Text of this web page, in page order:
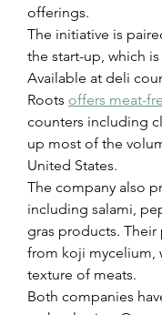
offerings.
The initiative is
the start-up, which
Available at deli
Roots offers meat-
counters including
up most of the
United States.
The company also
including salami,
gras products.
from koji mycelium,
texture of meats.
Both companies